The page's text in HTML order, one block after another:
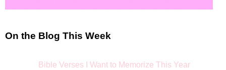
On the Blog This Week
Bible Verses I Want to Memorize This Year